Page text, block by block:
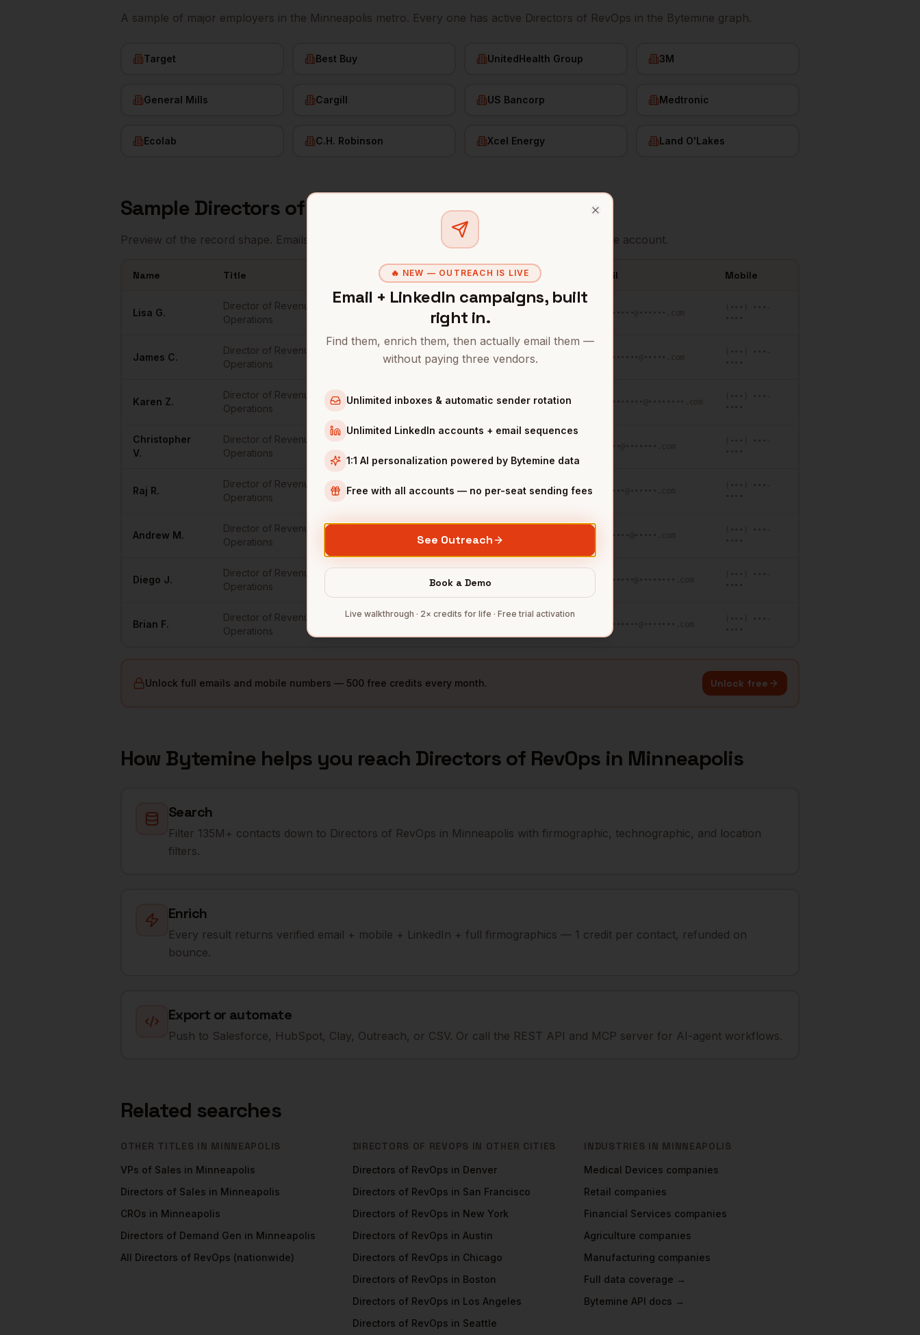
A sample of major employers in the Minneapolis metro. Every one has active Directors of RevOps in the Bytemine graph.
Target Best Buy UnitedHealth Group 3M
General Mills Cargill US Bancorp Medtronic
Ecolab C.H. Robinson Xcel Energy Land O'Lakes
Sample Directors of RevOps Minneapolis
Preview of the record shape. Emails and mobile numbers are unlocked with your free Bytemine account.
Name Title Company Location Email Mobile
Lisa G.
Director of Revenue
Operations
Minneapolis ,
James C.
Director of Revenue
Operations
Best Buy
Minneapolis
MN
Karen Z.
Director of Revenue
Operations
UnitedHealth
Minneapolis
,
Christopher
V.
Director of Revenue
Operations
Minneapolis
Raj R.
Director of Revenue
Operations
General Mills
,
MN
Andrew M.
Director of Revenue
Operations
Minneapolis,
MN
Diego J.
Director of Revenue
Operations
US Bancorp
Brian F.
Director of Revenue
Operations
Minneapolis,
Unlock full emails and mobile numbers — 500 free credits every month. Unlock free
How Bytemine helps you reach Directors of RevOpsin Minneapolis
Search
Filter 135M+ contacts down to Directors of RevOps in Minneapolis with firmographic, technographic, and location
filters.
Enrich
Every result returns verified email + mobile + LinkedIn + full firmographics — 1 credit per contact, refunded on
bounce.
Export or automate
Push to Salesforce, HubSpot, Clay, Outreach, or CSV. Or call the REST API and MCP server for AI-agent workflows.
Related searches
OTHER TITLES IN MINNEAPOLIS
VPs of Sales in Minneapolis
Directors of Sales in Minneapolis
CROs in Minneapolis
Directors of Demand Gen in Minneapolis
All Directors of RevOps (nationwide)
DIRECTORS OF REVOPS IN OTHER CITIES
Directors of RevOps in Denver
Directors of RevOps in San Francisco
Directors of RevOps in New York
Directors of RevOps in Austin
Directors of RevOps in Chicago
Directors of RevOps in Boston
Directors of RevOps in Los Angeles
Directors of RevOps in Seattle
INDUSTRIES IN MINNEAPOLIS
Medical Devices companies
Retail companies
Financial Services companies
Agriculture companies
Manufacturing companies
Full data coverage →
Bytemine API docs →
🔥 NEW — OUTREACH IS LIVE
Email + LinkedIn campaigns, built
right in.
Find them, enrich them, then actually email them —
without paying three vendors.
Unlimited inboxes & automatic sender rotation
Unlimited LinkedIn accounts + email sequences
1:1 AI personalization powered by Bytemine data
Free with all accounts — no per-seat sending fees
See Outreach
Book a Demo
Live walkthrough · 2× credits for life · Free trial activation